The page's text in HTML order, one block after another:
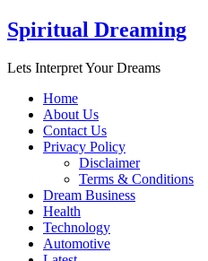
Spiritual Dreaming
Lets Interpret Your Dreams
Home
About Us
Contact Us
Privacy Policy
Disclaimer
Terms & Conditions
Dream Business
Health
Technology
Automotive